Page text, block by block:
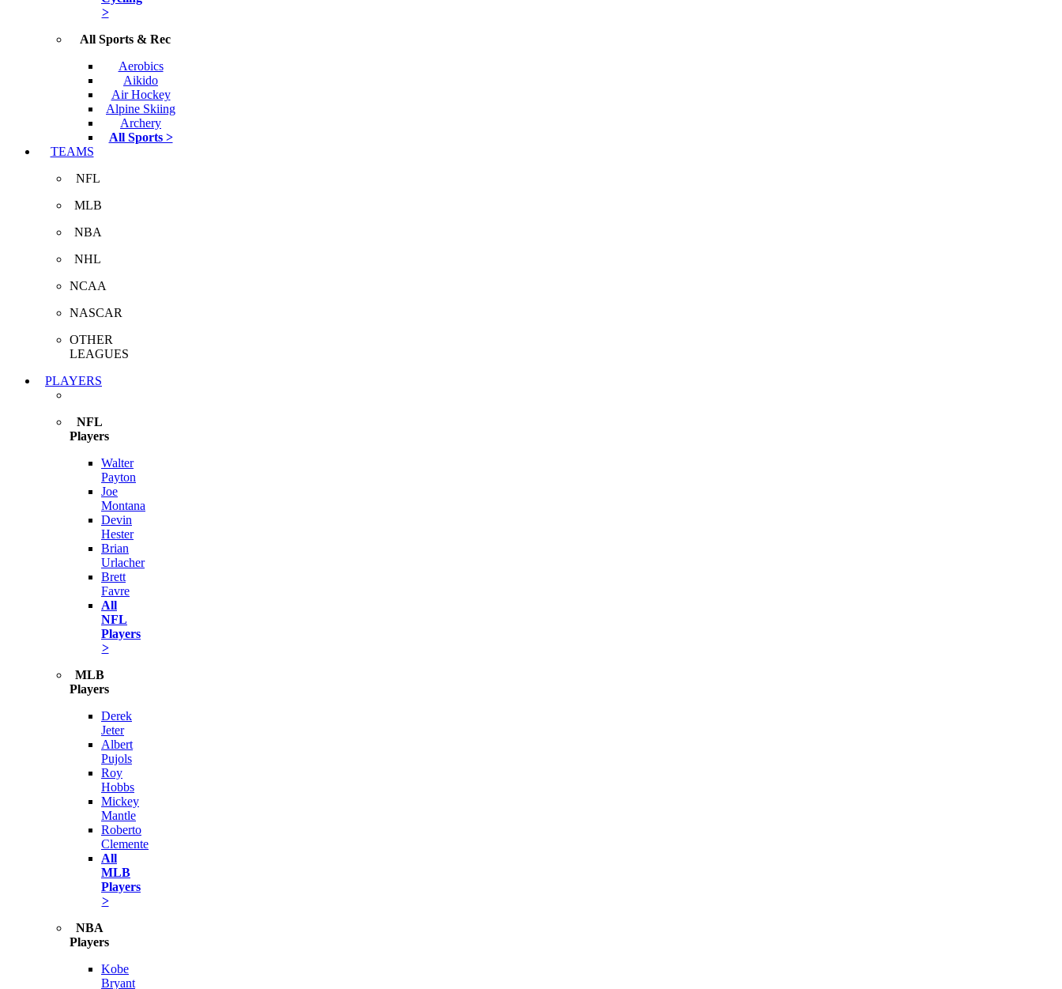
>
All Sports & Rec
Aerobics
Aikido
Air Hockey
Alpine Skiing
Archery
All Sports >
TEAMS
NFL
MLB
NBA
NHL
NCAA
NASCAR
OTHER
LEAGUES
PLAYERS
NFL
Players
Walter
Payton
Joe
Montana
Devin
Hester
Brian
Urlacher
Brett
Favre
All
NFL
Players
>
MLB
Players
Derek
Jeter
Albert
Pujols
Roy
Hobbs
Mickey
Mantle
Roberto
Clemente
All
MLB
Players
>
NBA
Players
Kobe
Bryant